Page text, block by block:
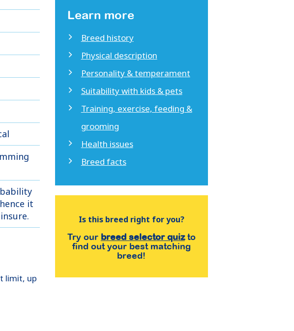
it
limit, up
Learn more
Breed history
Physical description
Personality & temperament
Suitability with kids & pets
Training, exercise, feeding &
grooming
Health issues
Breed facts
Is this breed right for you?
Try our breed selector quizto
find out your best matching
breed!